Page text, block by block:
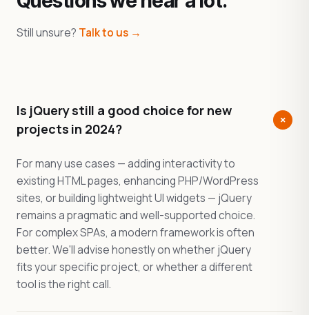
Still unsure? Talk to us →
Is jQuery still a good choice for new
projects in 2024?
+
For many use cases — adding interactivity to
existing HTML pages, enhancing PHP/WordPress
sites, or building lightweight UI widgets — jQuery
remains a pragmatic and well-supported choice.
For complex SPAs, a modern framework is often
better. We'll advise honestly on whether jQuery
fits your specific project, or whether a different
tool is the right call.